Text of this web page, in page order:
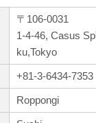
〒106-0031
1-4-46, Casus
ku,Tokyo
+81-3-6434-7353
Roppongi